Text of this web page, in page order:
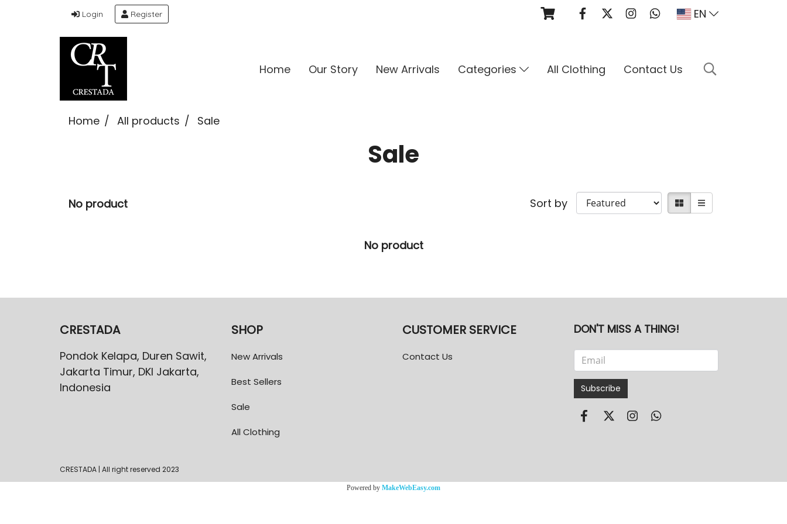
Login Register EN
Home Our Story New Arrivals Categories All Clothing Contact Us
Home All products Sale
Sale
No product Sort by
No product
CRESTADA
Pondok Kelapa, Duren Sawit,
Jakarta Timur, DKI Jakarta,
Indonesia
SHOP
New Arrivals
Best Sellers
Sale
All Clothing
CUSTOMER SERVICE
Contact Us
DON'T MISS A THING!
Subscribe
CRESTADA | All right reserved 2023
Powered by MakeWebEasy.com